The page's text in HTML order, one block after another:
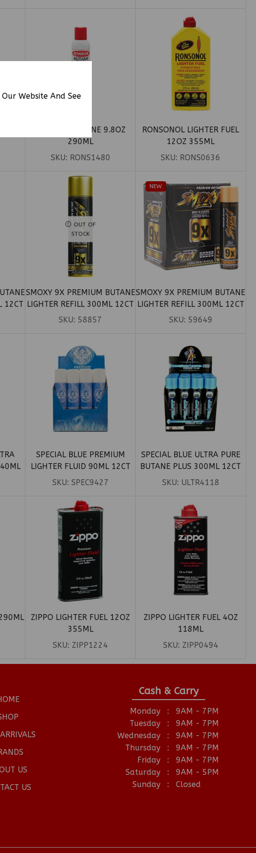
Website And See
RONSON BUTANE 9.8OZ
290ML
SKU: RONS1480
RONSONOL LIGHTER FUEL
12OZ 355ML
SKU: RONS0636
12CT
OUT OF
STOCK
SMOXY 9X PREMIUM BUTANE
LIGHTER REFILL 300ML 12CT
SKU: 58857
NEW
SMOXY 9X PREMIUM BUTANE
LIGHTER REFILL 300ML 12CT
SKU: 59649
SPECIAL BLUE PREMIUM
LIGHTER FLUID 90ML 12CT
SKU: SPEC9427
SPECIAL BLUE ULTRA PURE
BUTANE PLUS 300ML 12CT
SKU: ULTR4118
ZIPPO LIGHTER FUEL 12OZ
355ML
SKU: ZIPP1224
ZIPPO LIGHTER FUEL 4OZ
118ML
SKU: ZIPP0494
US
US
Cash & Carry
Monday :
9AM - 7PM
Tuesday
:
9AM - 7PM
Wednesday
:
9AM - 7PM
Thursday
:
9AM - 7PM
Friday
:
9AM - 7PM
Saturday
:
9AM - 5PM
Sunday
: Closed